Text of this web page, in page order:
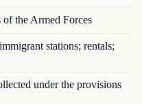
the Armed Forces
stations; rentals;
under the provisions